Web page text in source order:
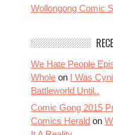
Wollongong Comic
We Hate People
Whole on I Was
Battleworld Until..
Comic Gong 2015
Comics Herald on